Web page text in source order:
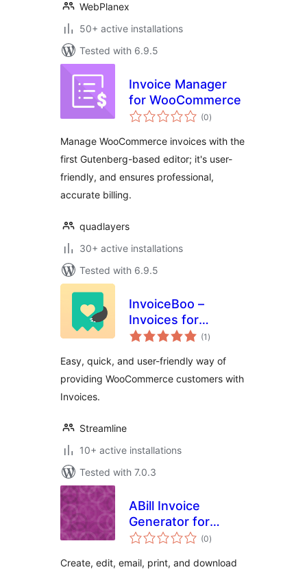
WebPlanex
50+ active installations
Tested with 6.9.5
Invoice Manager
for WooCommerce
(0total
ratings
)
Manage WooCommerce invoices with the
first Gutenberg-based editor; it's user-
friendly, and ensures professional,
accurate billing.
quadlayers
30+ active installations
Tested with 6.9.5
InvoiceBoo –
Invoices for
WooCommerce
(1 total
ratings
)
Easy, quick, and user-friendly way of
providing WooCommerce customers with
Invoices.
Streamline
10+ active installations
Tested with 7.0.3
ABill Invoice
Generator for
WooCommerce
(0total
ratings
)
Create, edit, email, print, and download